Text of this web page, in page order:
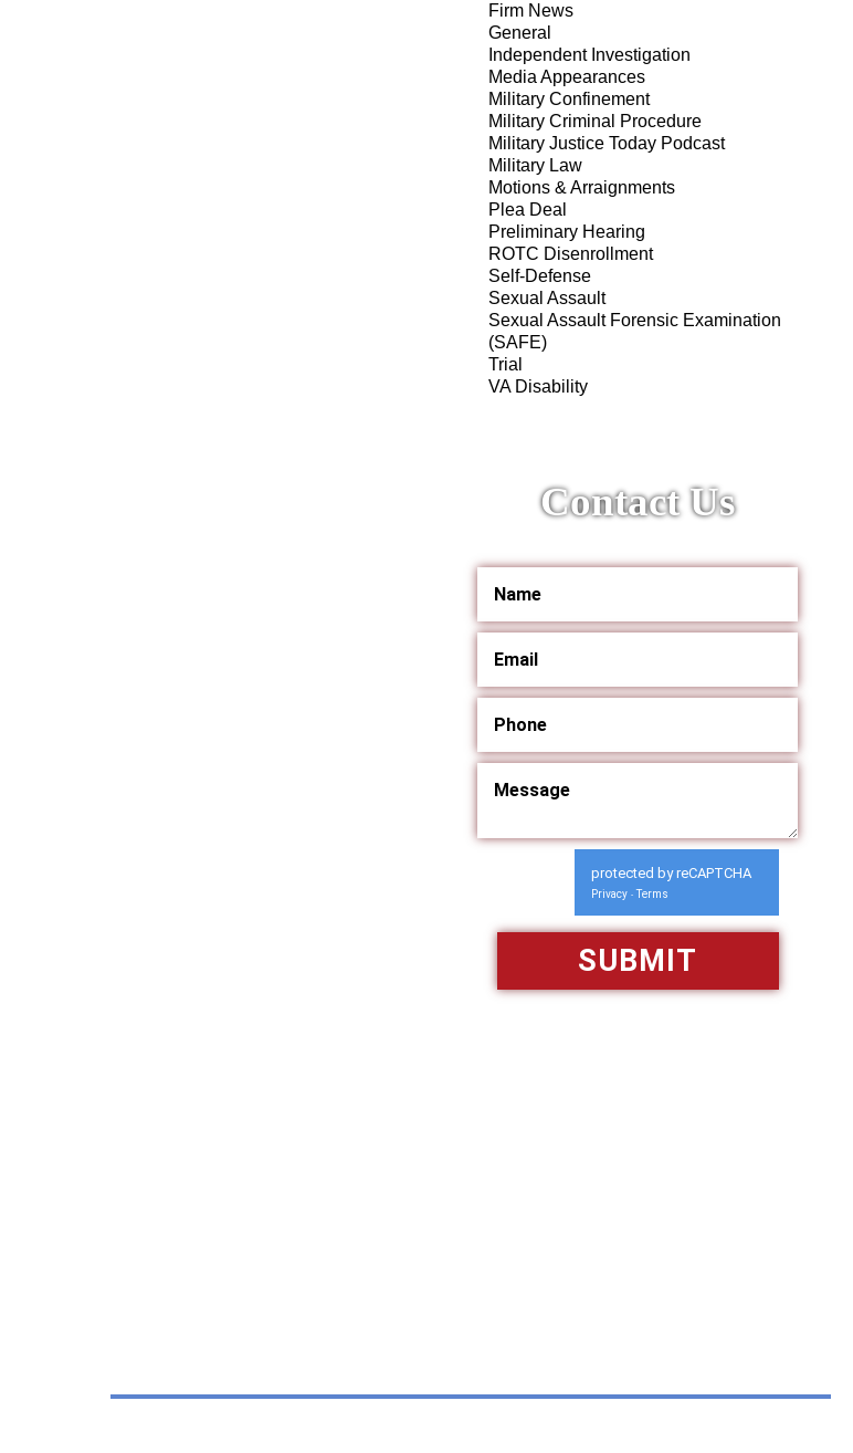
Firm News
General
Independent Investigation
Media Appearances
Military Confinement
Military Criminal Procedure
Military Justice Today Podcast
Military Law
Motions & Arraignments
Plea Deal
Preliminary Hearing
ROTC Disenrollment
Self-Defense
Sexual Assault
Sexual Assault Forensic Examination
(SAFE)
Trial
VA Disability
Contact Us
protected by reCAPTCHA
Privacy - Terms